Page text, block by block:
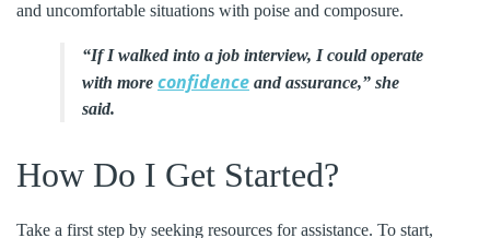
and uncomfortable situations with poise and composure.
“If I walked into a job interview, I could operate
with more confidence and assurance,” she
said.
How Do I Get Started?
Take a first step by seeking resources for assistance. To start,